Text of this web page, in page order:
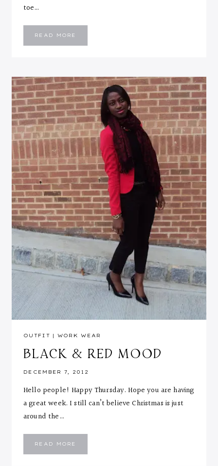
toe…
READ MORE
OUTFIT | WORK WEAR
BLACK & RED MOOD
DECEMBER 7, 2012
Hello people! Happy Thursday. Hope you are having
a great week. I still can’t believe Christmas is just
around the…
READ MORE
RED